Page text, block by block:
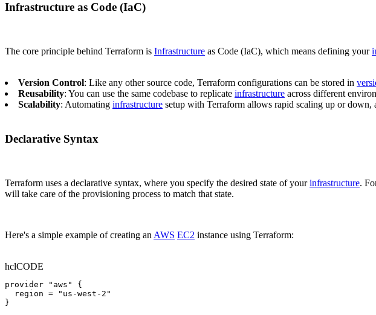
Infrastructure as Code (IaC)
The core principle behind Terraform is Infrastructure as Code (IaC), which means defining your
Version Control: Like any other source code, Terraform configurations can be stored in
Reusability: You can use the same codebase to replicate infrastructure across different
Scalability: Automating infrastructure setup with Terraform allows rapid scaling up or down,
Declarative Syntax
Terraform uses a declarative syntax, where you specify the desired state of yourinfrastructure.
will take care of the provisioning process to match that state.
Here's a simple example of creating an AWS EC2 instance using Terraform:
hclCODE
provider "aws" {
  region = "us-west-2"
}